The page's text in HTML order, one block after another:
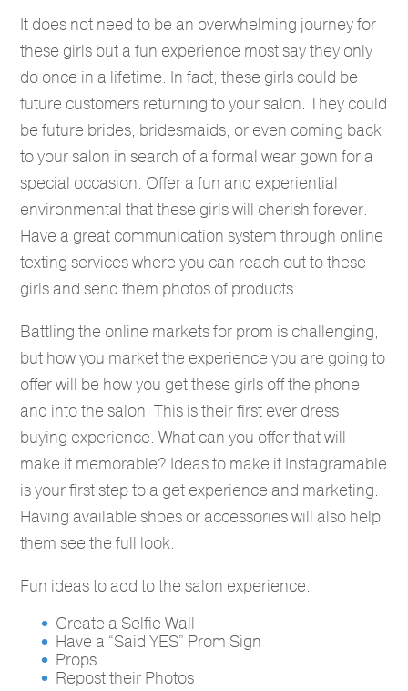
It does not need to be an overwhelming journey for
these girls but a fun experience most say they only
do once in a lifetime. In fact, these girls could be
future customers returning to your salon. They could
be future brides, bridesmaids, or even coming back
to your salon in search of a formal wear gown for a
special occasion. Offer a fun and experiential
environmental that these girls will cherish forever.
Have a great communication system through online
texting services where you can reach out to these
girls and send them photos of products.
Battling the online markets for prom is challenging,
but how you market the experience you are going to
offer will be how you get these girls off the phone
and into the salon. This is their first ever dress
buying experience. What can you offer that will
make it memorable? Ideas to make it Instagramable
is your first step to a get experience and marketing.
Having available shoes or accessories will also help
them see the full look.
Fun ideas to add to the salon experience:
Create a Selfie Wall
Have a “Said YES” Prom Sign
Props
Repost their Photos